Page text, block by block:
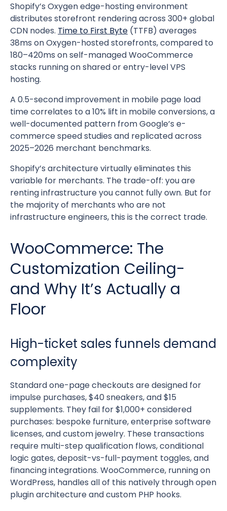
Shopify’s Oxygen edge-hosting environment
distributes storefront rendering across 300+ global
CDN nodes. Time to First Byte (TTFB) averages
38ms on Oxygen-hosted storefronts, compared to
180–420ms on self-managed WooCommerce
stacks running on shared or entry-level VPS
hosting.
A 0.5-second improvement in mobile page load
time correlates to a 10% lift in mobile conversions, a
well-documented pattern from Google’s e-
commerce speed studies and replicated across
2025–2026 merchant benchmarks.
Shopify’s architecture virtually eliminates this
variable for merchants. The trade-off: you are
renting infrastructure you cannot fully own. But for
the majority of merchants who are not
infrastructure engineers, this is the correct trade.
WooCommerce: The
Customization Ceiling-
and Why It’s Actually a
Floor
High-ticket sales funnels demand
complexity
Standard one-page checkouts are designed for
impulse purchases, $40 sneakers, and $15
supplements. They fail for $1,000+ considered
purchases: bespoke furniture, enterprise software
licenses, and custom jewelry. These transactions
require multi-step qualification flows, conditional
logic gates, deposit-vs-full-payment toggles, and
financing integrations. WooCommerce, running on
WordPress, handles all of this natively through open
plugin architecture and custom PHP hooks.